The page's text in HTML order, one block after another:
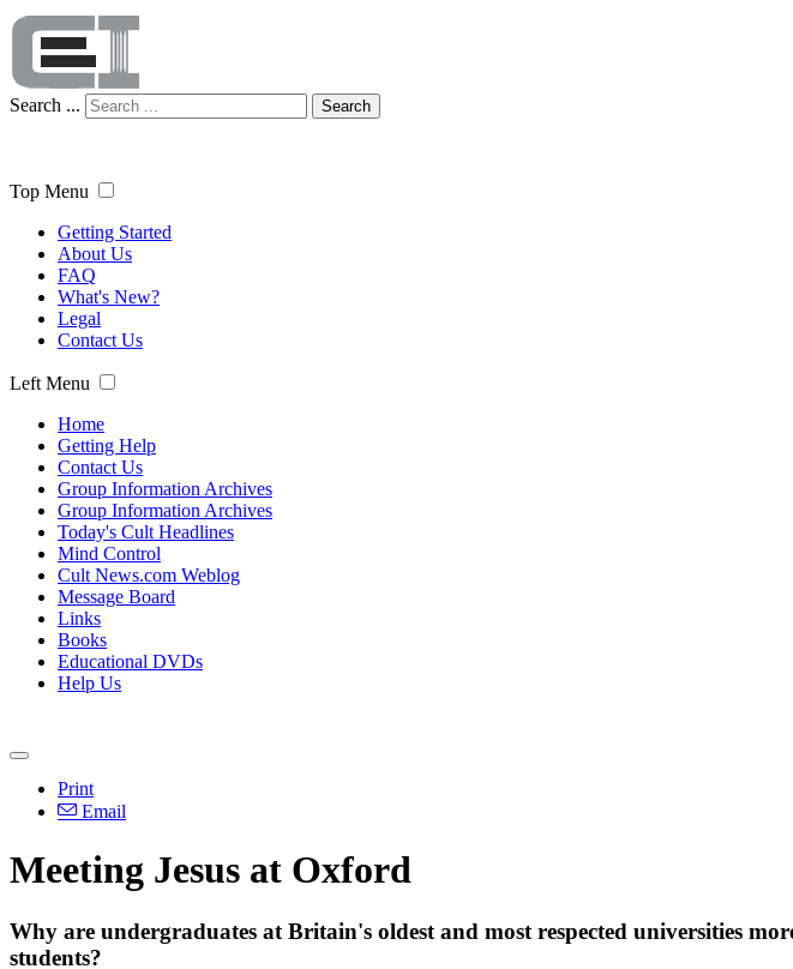
Search ... Search
Top Menu
Getting Started
About Us
FAQ
What's New?
Legal
Contact Us
Left Menu
Home
Getting Help
Contact Us
Group Information Archives
Group Information Archives
Today's Cult Headlines
Mind Control
Cult News.com Weblog
Message Board
Links
Books
Educational DVDs
Help Us
Print
Email
Meeting Jesus at Oxford
Why are undergraduates at Britain's oldest and most respected universities
students?